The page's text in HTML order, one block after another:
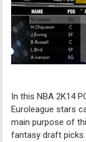
In this NBA 2K14
Euroleague stars
main purpose of
fantasy draft